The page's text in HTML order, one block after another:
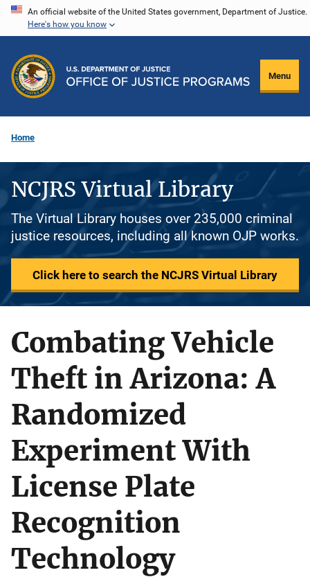
Skip
content
An official website of the United States government, Department of Justice.
Here's how you know
Menu
Home
NCJRS Virtual Library
The Virtual Library houses over 235,000 criminal
justice resources, including all known OJP works.
Click here to search the NCJRS Virtual Library
Combating Vehicle
Theft in Arizona: A
Randomized
Experiment With
License Plate
Recognition
Technology